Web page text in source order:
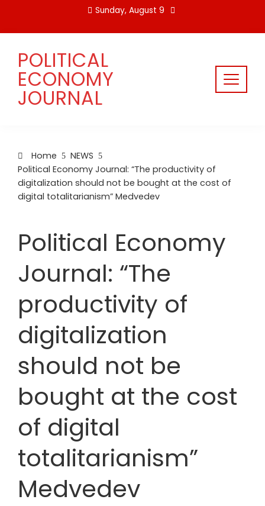
content
Sunday, August 9
POLITICAL
ECONOMY
JOURNAL
Home
NEWS
Political Economy Journal: “The productivity of
digitalization should not be bought at the cost of
digital totalitarianism” Medvedev
Political Economy
Journal: “The
productivity of
digitalization
should not be
bought at the cost
of digital
totalitarianism”
Medvedev